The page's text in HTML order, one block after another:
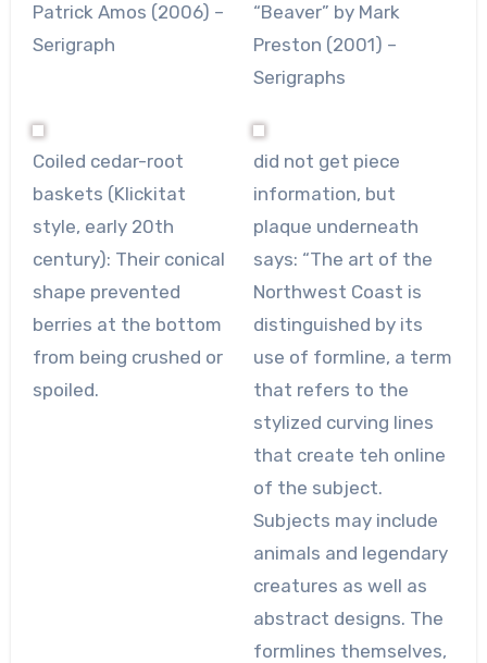
Patrick Amos (2006) –
Serigraph
“Beaver” by Mark
Preston (2001) –
Serigraphs
Coiled cedar-root
baskets (Klickitat
style, early 20th
century): Their conical
shape prevented
berries at the bottom
from being crushed or
spoiled.
did not get piece
information, but
plaque underneath
says: “The art of the
Northwest Coast is
distinguished by its
use of formline, a term
that refers to the
stylized curving lines
that create teh online
of the subject.
Subjects may include
animals and legendary
creatures as well as
abstract designs. The
formlines themselves,